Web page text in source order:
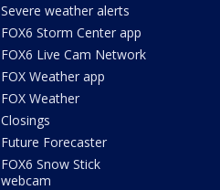
Severe weather alerts
FOX6 Storm Center app
FOX6 Live Cam Network
FOX Weather app
FOX Weather
Closings
Future Forecaster
FOX6 Snow Stick
webcam